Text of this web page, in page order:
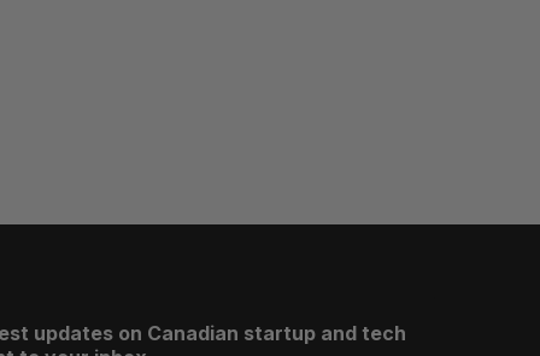
updates on Canadian startup and tech